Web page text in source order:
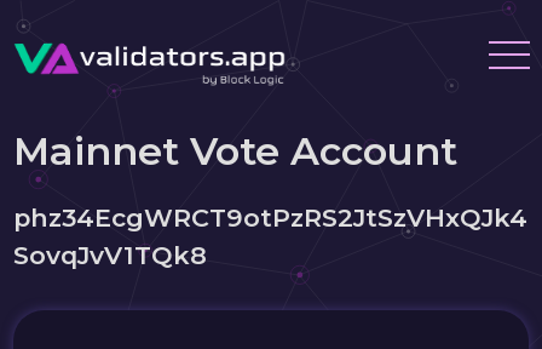
Mainnet Vote Account
phz34EcgWRCT9otPzRS2JtSzVHxQJk4
SovqJvV1TQk8